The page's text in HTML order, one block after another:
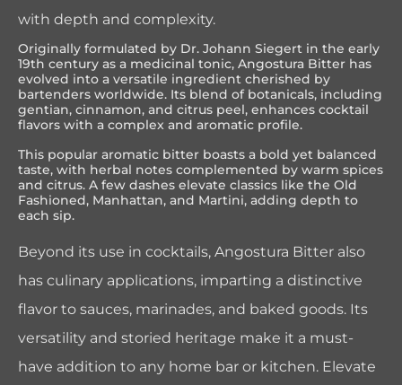
with depth and complexity.
Originally formulated by Dr. Johann Siegert in the early
19th century as a medicinal tonic, Angostura Bitter has
evolved into a versatile ingredient cherished by
bartenders worldwide. Its blend of botanicals, including
gentian, cinnamon, and citrus peel, enhances cocktail
flavors with a complex and aromatic profile.
This popular aromatic bitter boasts a bold yet balanced
taste, with herbal notes complemented by warm spices
and citrus. A few dashes elevate classics like the Old
Fashioned, Manhattan, and Martini, adding depth to
each sip.
Beyond its use in cocktails, Angostura Bitter also
has culinary applications, imparting a distinctive
flavor to sauces, marinades, and baked goods. Its
versatility and storied heritage make it a must-
have addition to any home bar or kitchen. Elevate